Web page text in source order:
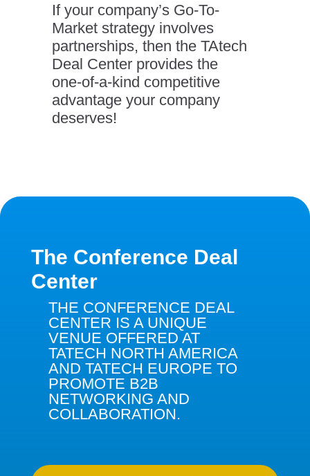
If your company’s Go-To-
Market strategy involves
partnerships, then the TAtech
Deal Center provides the
one-of-a-kind competitive
advantage your company
deserves!
The Conference Deal
Center
THE CONFERENCE DEAL
CENTER IS A UNIQUE
VENUE OFFERED AT
TATECH NORTH AMERICA
AND TATECH EUROPE TO
PROMOTE B2B
NETWORKING AND
COLLABORATION.